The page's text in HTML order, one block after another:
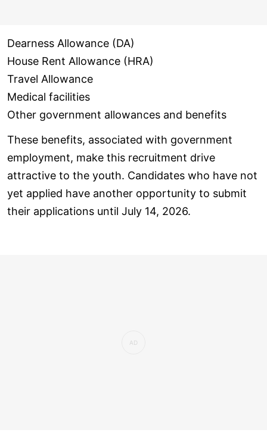
Dearness Allowance (DA)
House Rent Allowance (HRA)
Travel Allowance
Medical facilities
Other government allowances and benefits
These benefits, associated with government
employment, make this recruitment drive
attractive to the youth. Candidates who have not
yet applied have another opportunity to submit
their applications until July 14, 2026.